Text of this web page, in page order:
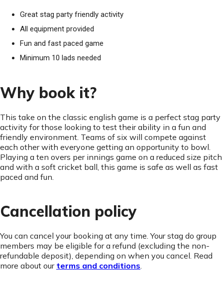
Great stag party friendly activity
All equipment provided
Fun and fast paced game
Minimum 10 lads needed
Why book it?
This take on the classic english game is a perfect stag party
activity for those looking to test their ability in a fun and
friendly environment. Teams of six will compete against
each other with everyone getting an opportunity to bowl.
Playing a ten overs per innings game on a reduced size pitch
and with a soft cricket ball, this game is safe as well as fast
paced and fun.
Cancellation policy
You can cancel your booking at any time. Your stag do group
members may be eligible for a refund (excluding the non-
refundable deposit), depending on when you cancel. Read
more about our terms and conditions.